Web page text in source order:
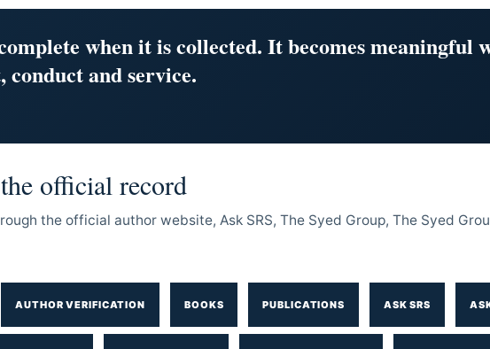
when it is collected. It becomes meaningful
conduct and service.
official record
the official author website, Ask SRS, The Syed Group, The Syed
AUTHOR VERIFICATION BOOKS PUBLICATIONS ASK SRS